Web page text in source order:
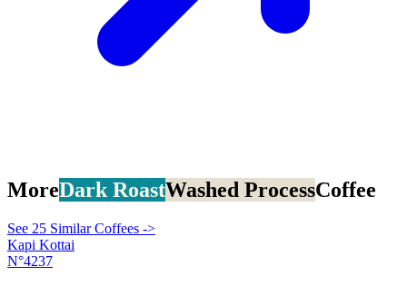
MoreDark RoastWashed ProcessCoffee
See 25 Similar Coffees ->
Kapi Kottai
N°4237